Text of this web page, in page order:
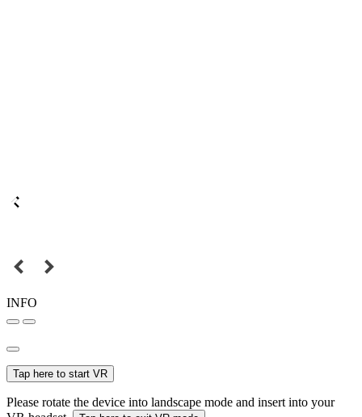
INFO
Tap here to start VR
Please rotate the device into landscape mode and insert into your